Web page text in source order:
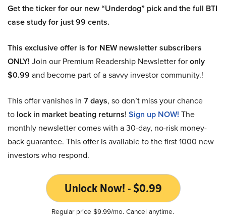
Get the ticker for our new “Underdog” pick and the full BTI
case study for just 99 cents.
This exclusive offer is for NEW newsletter subscribers
ONLY! Join our Premium Readership Newsletter foronly
$0.99 and become part of a savvy investor community.!
This offer vanishes in 7 days, so don’t miss your chance
to lock in market beating returns! Sign up NOW! The
monthly newsletter comes with a 30-day, no-risk money-
back guarantee. This offer is available to the first 1000 new
investors who respond.
Unlock Now! - $0.99
Regular price $9.99/mo. Cancel anytime.